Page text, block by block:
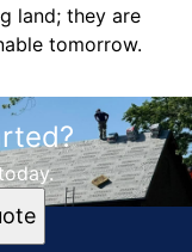
land; they are
tomorrow.